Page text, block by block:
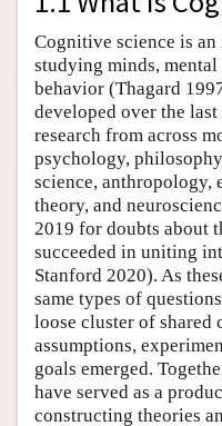
Cognitive science is
studying minds,
behavior (Thagard
developed over the
research from across
psychology,
science, anthropology,
theory, and
2019 for doubts about
succeeded in uniting
Stanford 2020). As
same types of
loose cluster of shared
assumptions,
goals emerged.
have served as a
constructing theories